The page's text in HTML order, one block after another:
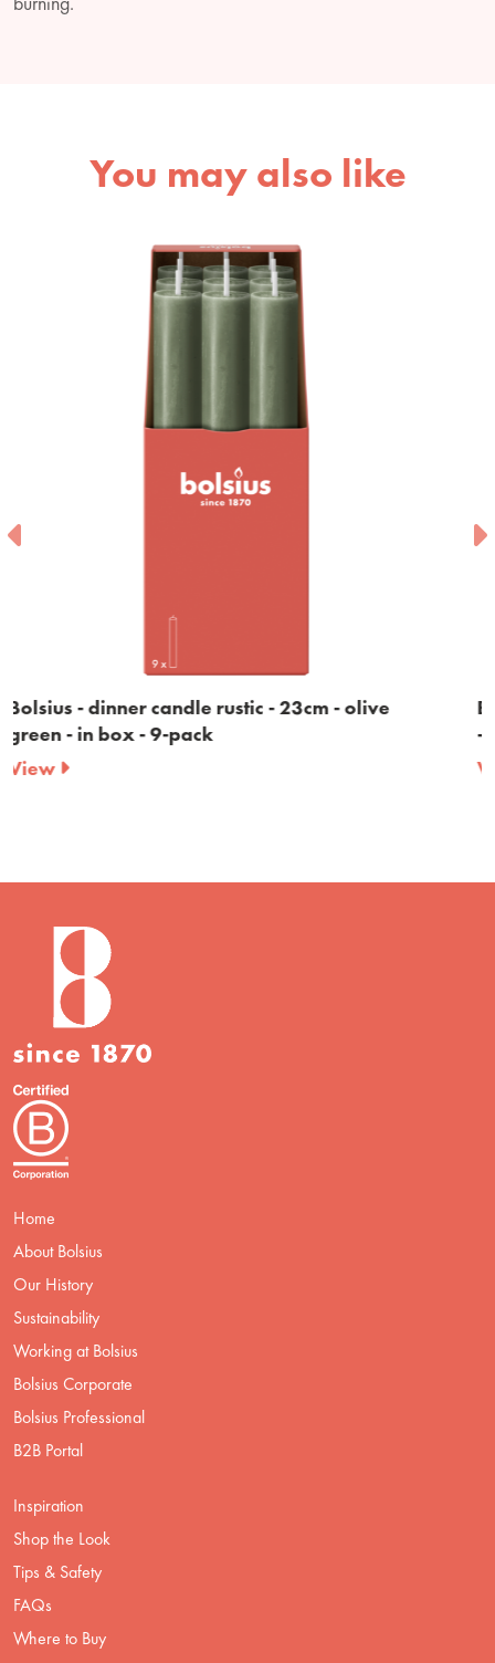
You may also like
Bolsius - dinner candle rustic - 23cm -
- in box - 9-pack
Home
About Bolsius
Our History
Sustainability
Working at Bolsius
Bolsius Corporate
Bolsius Professional
B2B Portal
Inspiration
Shop the Look
Tips & Safety
FAQs
Where to Buy